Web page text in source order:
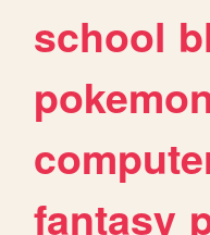
school
fantasy